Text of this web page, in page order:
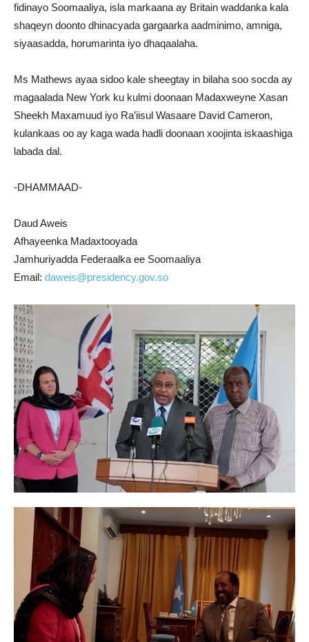
fidinayo Soomaaliya, isla markaana ay Britain waddanka kala
shaqeyn doonto dhinacyada gargaarka aadminimo, amniga,
siyaasadda, horumarinta iyo dhaqaalaha.
Ms Mathews ayaa sidoo kale sheegtay in bilaha soo socda ay
magaalada New York ku kulmi doonaan Madaxweyne Xasan
Sheekh Maxamuud iyo Ra’iisul Wasaare David Cameron,
kulankaas oo ay kaga wada hadli doonaan xoojinta iskaashiga
labada dal.
-DHAMMAAD-
Daud Aweis
Afhayeenka Madaxtooyada
Jamhuriyadda Federaalka ee Soomaaliya
Email: daweis@presidency.gov.so